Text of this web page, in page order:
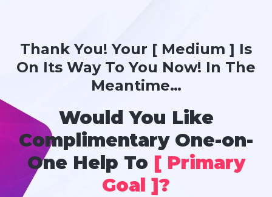
Thank You! Your [ Medium ] Is
On Its Way To You Now! In The
Meantime…
Would You Like
Complimentary One-on-
One Help To [ Primary
Goal ]?